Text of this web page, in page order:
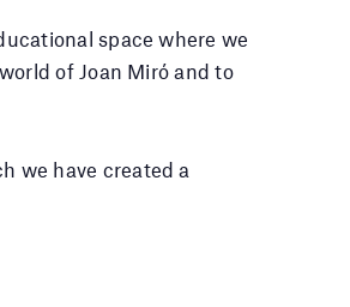
space where we
of Joan Miró and to
we have created a